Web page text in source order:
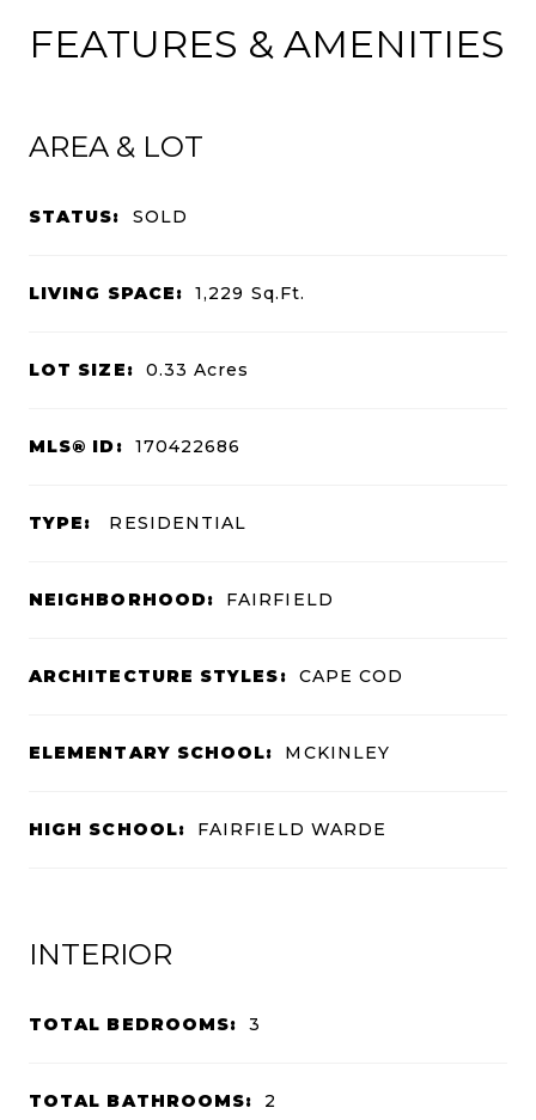
FEATURES & AMENITIES
AREA & LOT
STATUS: SOLD
LIVING SPACE: 1,229 Sq.Ft.
LOT SIZE: 0.33Acres
MLS® ID: 170422686
TYPE: RESIDENTIAL
NEIGHBORHOOD: FAIRFIELD
ARCHITECTURE STYLES: CAPE COD
ELEMENTARY SCHOOL: MCKINLEY
HIGH SCHOOL: FAIRFIELD WARDE
INTERIOR
TOTAL BEDROOMS: 3
TOTAL BATHROOMS: 2